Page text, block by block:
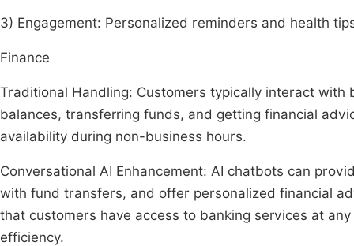
3) Engagement: Personalized reminders and health
Finance
Traditional Handling: Customers typically interact
balances, transferring funds, and getting financial
availability during non-business hours.
Conversational AI Enhancement: AI chatbots can
with fund transfers, and offer personalized financial
that customers have access to banking services at
efficiency.